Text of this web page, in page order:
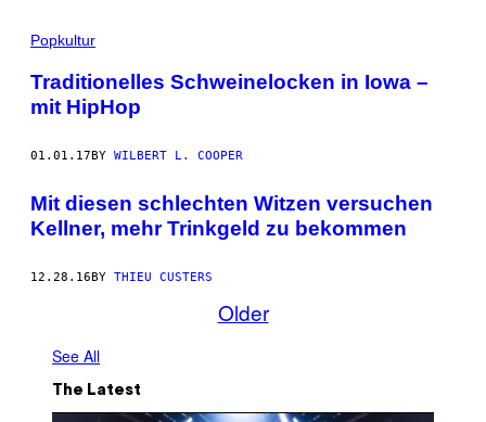
Popkultur
Traditionelles Schweinelocken in Iowa –
mit HipHop
01.01.17BY WILBERT L. COOPER
Mit diesen schlechten Witzen versuchen
Kellner, mehr Trinkgeld zu bekommen
12.28.16 BY THIEU CUSTERS
Older
See All
The Latest